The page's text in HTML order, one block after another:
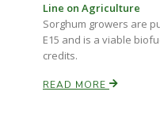
Line on Agriculture
Sorghum growers are
E15 and is a viable
credits.
READ MORE